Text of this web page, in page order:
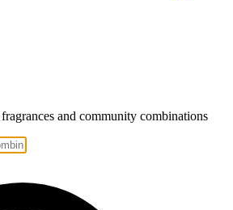
fragrances and community combinations